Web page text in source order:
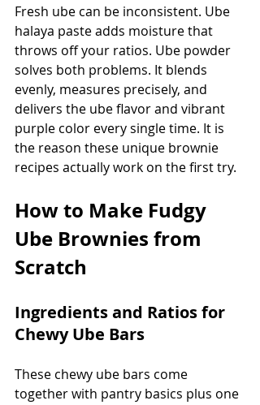
Fresh ube can be inconsistent. Ube
halaya paste adds moisture that
throws off your ratios. Ube powder
solves both problems. It blends
evenly, measures precisely, and
delivers the ube flavor and vibrant
purple color every single time. It is
the reason these unique brownie
recipes actually work on the first try.
How to Make Fudgy
Ube Brownies from
Scratch
Ingredients and Ratios for
Chewy Ube Bars
These chewy ube bars come
together with pantry basics plus one